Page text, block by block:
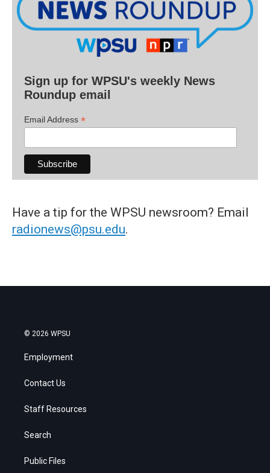
Sign up for WPSU's weekly News
Roundup email
Email Address *
Have a tip for the WPSU newsroom? Email
radionews@psu.edu.
© 2026 WPSU
Employment
Contact Us
Staff Resources
Search
Public Files